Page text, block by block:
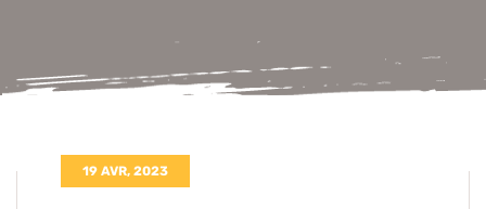
19 AVR, 2023